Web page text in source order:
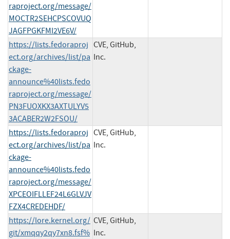
raproject.org/message/
MOCTR2SEHCPSCOVUQ
JAGFPGKFMI2VE6V/
https://lists.fedoraproj
ect.org/archives/list/pa
ckage-
announce%40lists.fedo
raproject.org/message/
PN3FUOXKX3AXTULYV5
3ACABER2W2FSOU/
CVE, GitHub,
Inc.
https://lists.fedoraproj
ect.org/archives/list/pa
ckage-
announce%40lists.fedo
raproject.org/message/
XPCEOIFLLEF24L6GLVJV
FZX4CREDEHDF/
CVE, GitHub,
Inc.
https://lore.kernel.org/
git/xmqqy2qy7xn8.fsf%
CVE, GitHub,
Inc.